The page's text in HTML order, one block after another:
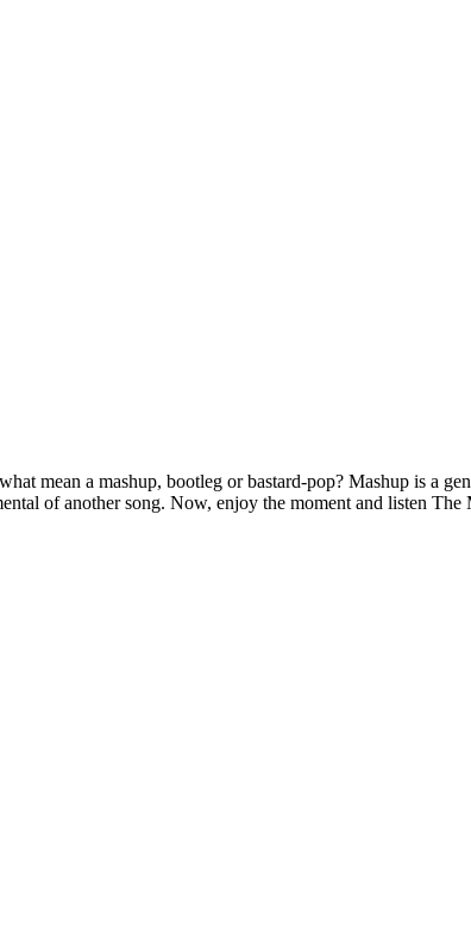
mean a mashup, bootleg or bastard-pop? Mashup is a
of another song. Now, enjoy the moment and listen The